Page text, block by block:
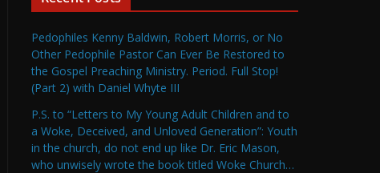
Pedophiles Kenny Baldwin, Robert Morris, or No
Other Pedophile Pastor Can Ever Be Restored to
the Gospel Preaching Ministry. Period. Full Stop!
(Part 2) with Daniel Whyte III
P.S. to “Letters to My Young Adult Children and to
a Woke, Deceived, and Unloved Generation”: Youth
in the church, do not end up like Dr. Eric Mason,
who unwisely wrote the book titled Woke Church…